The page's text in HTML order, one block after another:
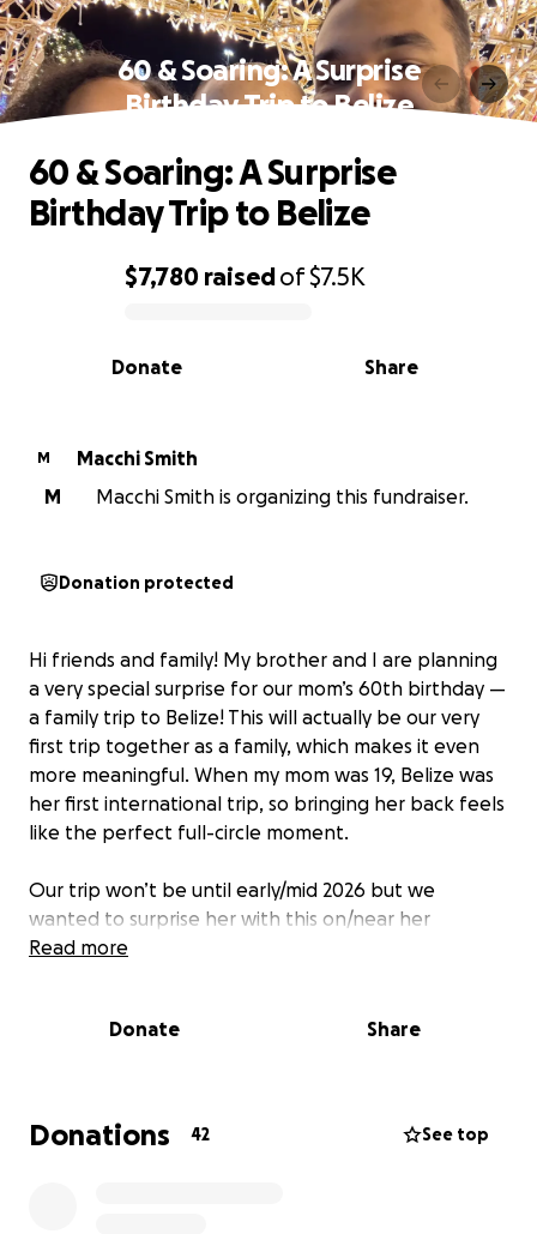
60 & Soaring: A Surprise
Birthday Trip to Belize
0% complete
$7,780 raisedof$7.5K
Share
Donate
60 & Soaring: A Surprise
Birthday Trip to Belize
M
Macchi Smith
M
Macchi Smith is organizing this fundraiser.
Donation protected
Hi friends and family! My brother and I are planning
a very special surprise for our mom’s 60th birthday —
a family trip to Belize! This will actually be our very
first trip together as a family, which makes it even
more meaningful. When my mom was 19, Belize was
her first international trip, so bringing her back feels
like the perfect full-circle moment.
Our trip won’t be until early/mid 2026 but we
wanted to surprise her with this on/near her
birthday, Sept 8th.
to us. We know times are different right now so if
and we can’t wait to celebrate such a beautiful
milestone for our mom. Thank you and we love ya!
Read more
Donate Share
Donations 42 See top